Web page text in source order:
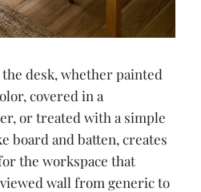
desk, whether painted
covered in a
or treated with a simple
board and batten, creates
the workspace that
wall from generic to